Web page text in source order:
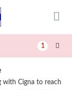
1
with Cigna to reach